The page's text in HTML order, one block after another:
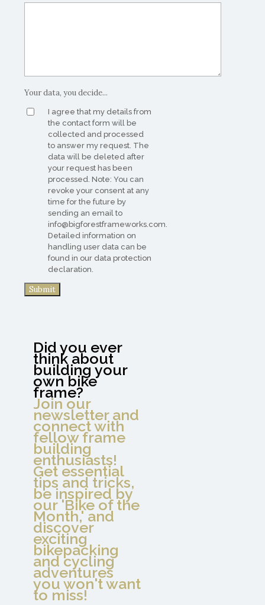
Your data, you decide...
I agree that my details from
the contact form will be
collected and processed
to answer my request. The
data will be deleted after
your request has been
processed. Note: You can
revoke your consent at any
time for the future by
sending an email to
info@bigforestframeworks.com.
Detailed information on
handling user data can be
found in our data protection
declaration.
Did you ever
think about
building your
own bike
frame?
Join our
newsletter and
connect with
fellow frame
building
enthusiasts!
Get essential
tips and tricks,
be inspired by
our 'Bike of the
Month,' and
discover
exciting
bikepacking
and cycling
adventures
you won't want
to miss!